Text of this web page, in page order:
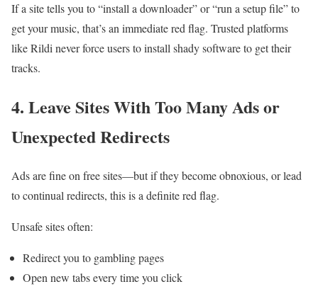
If a site tells you to “install a downloader” or “run a setup file” to
get your music, that’s an immediate red flag. Trusted platforms
like Rildi never force users to install shady software to get their
tracks.
4. Leave Sites With Too Many Ads or
Unexpected Redirects
Ads are fine on free sites—but if they become obnoxious, or lead
to continual redirects, this is a definite red flag.
Unsafe sites often:
Redirect you to gambling pages
Open new tabs every time you click